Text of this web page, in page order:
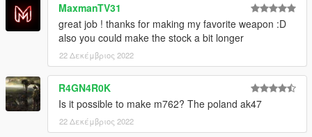
MaxmanTV31
great job ! thanks for making my favorite weapon :D
also you could make the stock a bit longer
22 Δεκέμβριος 2022
R4GN4R0K
Is it possible to make m762? The poland ak47
22 Δεκέμβριος 2022